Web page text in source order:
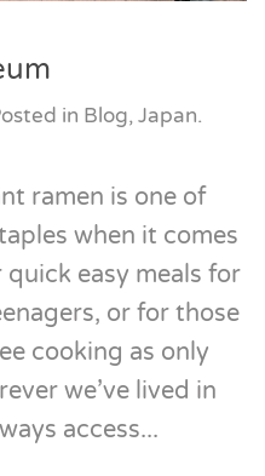
in Blog,Japan.
ramen is one of
when it comes
easy meals for
or for those
cooking as only
we’ve lived in
access...